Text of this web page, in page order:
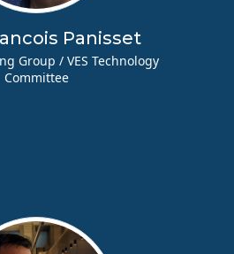
Panisset
Group / VES Technology
Committee